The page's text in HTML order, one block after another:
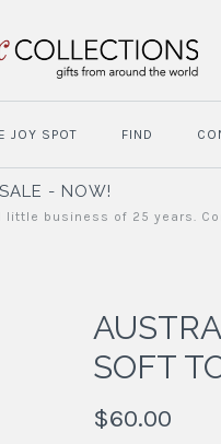
JOY SPOT FIND
- NOW!
business of 25 years.
SOFT
$60.00